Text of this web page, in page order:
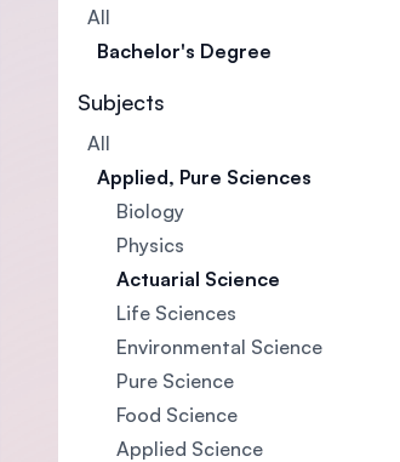
All
Bachelor's Degree
Subjects
All
Applied, Pure Sciences
Biology
Physics
Actuarial Science
Life Sciences
Environmental Science
Pure Science
Food Science
Applied Science